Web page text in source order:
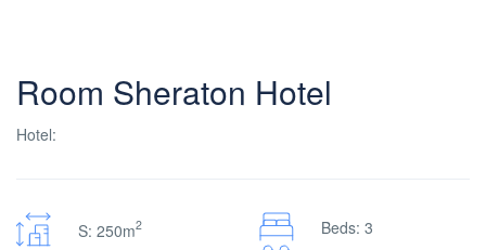
Room Sheraton Hotel
Hotel:
S: 250m2
Beds: 3